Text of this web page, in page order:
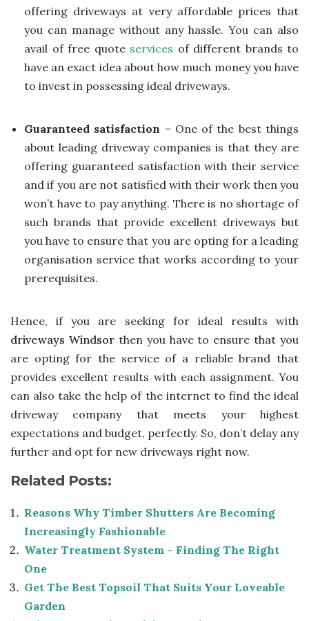
offering driveways at very affordable prices that
you can manage without any hassle. You can also
avail of free quote services of different brands to
have an exact idea about how much money you have
to invest in possessing ideal driveways.
Guaranteed satisfaction – One of the best things
about leading driveway companies is that they are
offering guaranteed satisfaction with their service
and if you are not satisfied with their work then you
won’t have to pay anything. There is no shortage of
such brands that provide excellent driveways but
you have to ensure that you are opting for a leading
organisation service that works according to your
prerequisites.
Hence, if you are seeking for ideal results with
driveways Windsorthen you have to ensure that you
are opting for the service of a reliable brand that
provides excellent results with each assignment. You
can also take the help of the internet to find the ideal
driveway company that meets your highest
expectations and budget, perfectly. So, don’t delay any
further and opt for new driveways right now.
Related Posts:
Reasons Why Timber Shutters Are Becoming
Increasingly Fashionable
Water Treatment System – Finding The Right
One
Get The Best Topsoil That Suits Your Loveable
Garden